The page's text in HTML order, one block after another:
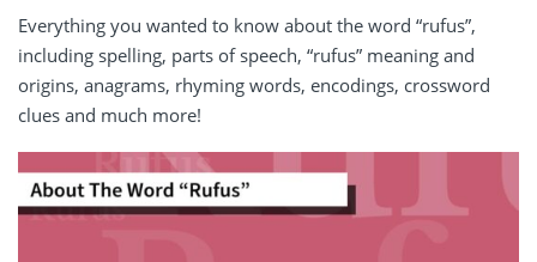
Everything you wanted to know about the word “rufus”,
including spelling, parts of speech, “rufus” meaning and
origins, anagrams, rhyming words, encodings, crossword
clues and much more!